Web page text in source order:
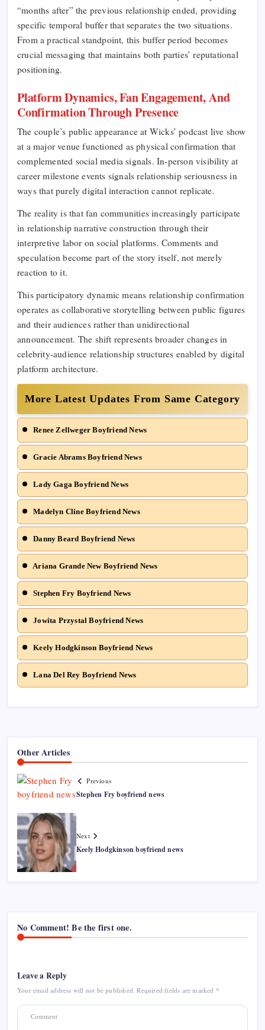
“months after” the previous relationship ended, providing
specific temporal buffer that separates the two situations.
From a practical standpoint, this buffer period becomes
crucial messaging that maintains both parties’ reputational
positioning.
Platform Dynamics, Fan Engagement, And
Confirmation Through Presence
The couple’s public appearance at Wicks’ podcast live show
at a major venue functioned as physical confirmation that
complemented social media signals. In-person visibility at
career milestone events signals relationship seriousness in
ways that purely digital interaction cannot replicate.
The reality is that fan communities increasingly participate
in relationship narrative construction through their
interpretive labor on social platforms. Comments and
speculation become part of the story itself, not merely
reaction to it.
This participatory dynamic means relationship confirmation
operates as collaborative storytelling between public figures
and their audiences rather than unidirectional
announcement. The shift represents broader changes in
celebrity-audience relationship structures enabled by digital
platform architecture.
More Latest Updates From Same Category
Renee Zellweger Boyfriend News
Gracie Abrams Boyfriend News
Lady Gaga Boyfriend News
Madelyn Cline Boyfriend News
Danny Beard Boyfriend News
Ariana Grande New Boyfriend News
Stephen Fry Boyfriend News
Jowita Przystal Boyfriend News
Keely Hodgkinson Boyfriend News
Lana Del Rey Boyfriend News
Other Articles
Previous
Stephen Fry boyfriend news
Next
Keely Hodgkinson boyfriend news
No Comment! Be the first one.
Leave a Reply
Your email address will not be published. Required fields are marked *